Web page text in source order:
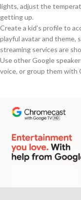
lights, adjust the
getting up.
Create a kid’s profile to
playful avatar and
streaming services are
Use other Google
voice, or group them with